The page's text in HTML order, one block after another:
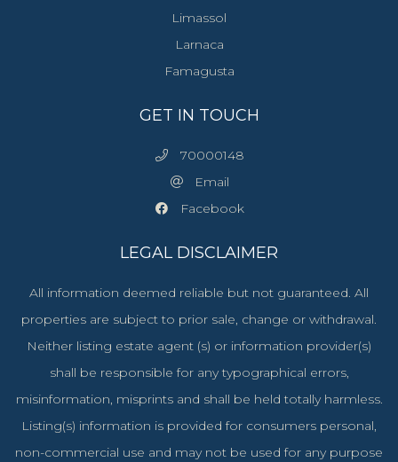
Limassol
Larnaca
Famagusta
GET IN TOUCH
70000148
Email
Facebook
LEGAL DISCLAIMER
All information deemed reliable but not guaranteed. All
properties are subject to prior sale, change or withdrawal.
Neither listing estate agent (s) or information provider(s)
shall be responsible for any typographical errors,
misinformation, misprints and shall be held totally harmless.
Listing(s) information is provided for consumers personal,
non-commercial use and may not be used for any purpose